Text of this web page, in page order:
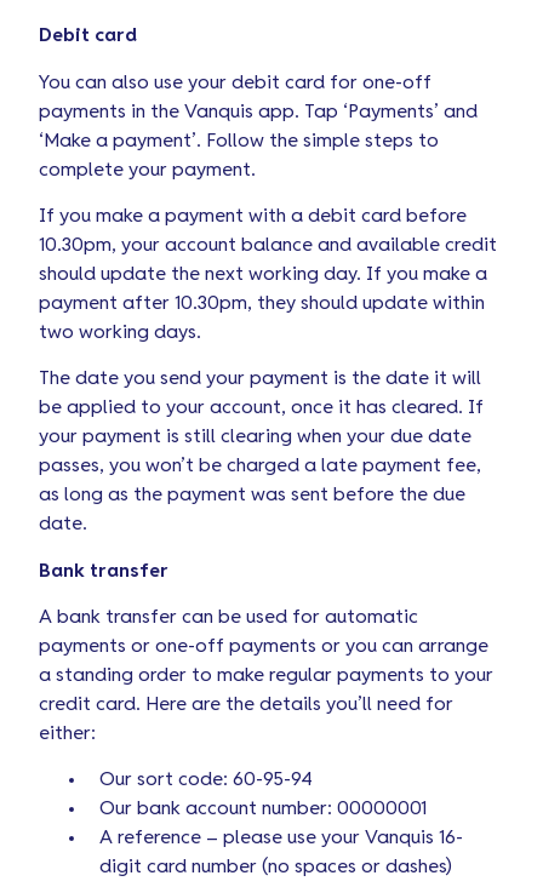
Debit card
You can also use your debit card for one-off
payments in the Vanquis app. Tap ‘Payments’ and
‘Make a payment’. Follow the simple steps to
complete your payment.
If you make a payment with a debit card before
10.30pm, your account balance and available credit
should update the next working day. If you make a
payment after 10.30pm, they should update within
two working days.
The date you send your payment is the date it will
be applied to your account, once it has cleared. If
your payment is still clearing when your due date
passes, you won’t be charged a late payment fee,
as long as the payment was sent before the due
date.
Bank transfer
A bank transfer can be used for automatic
payments or one-off payments or you can arrange
a standing order to make regular payments to your
credit card. Here are the details you’ll need for
either:
Our sort code: 60-95-94
Our bank account number: 00000001
A reference – please use your Vanquis 16-
digit card number (no spaces or dashes)